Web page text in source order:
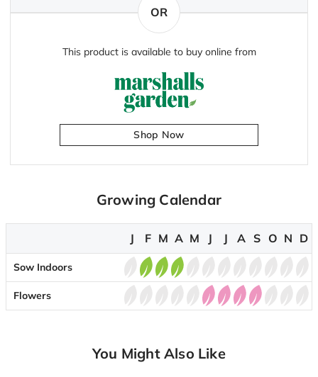
OR
This product is available to buy online from
Shop Now
Growing Calendar
J F M A M J J A S O N D
Sow Indoors
Flowers
You Might Also Like